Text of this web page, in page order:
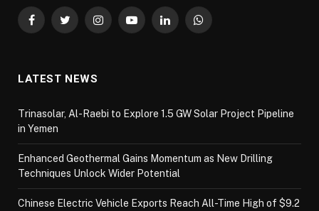
FacebookTwitterInstagramYouTubeLinkedInWhatsApp
LATEST NEWS
Trinasolar, Al-Raebi to Explore 1.5 GW Solar Project Pipeline
in Yemen
Enhanced Geothermal Gains Momentum as New Drilling
Techniques Unlock Wider Potential
Chinese Electric Vehicle Exports Reach All-Time High of $9.2